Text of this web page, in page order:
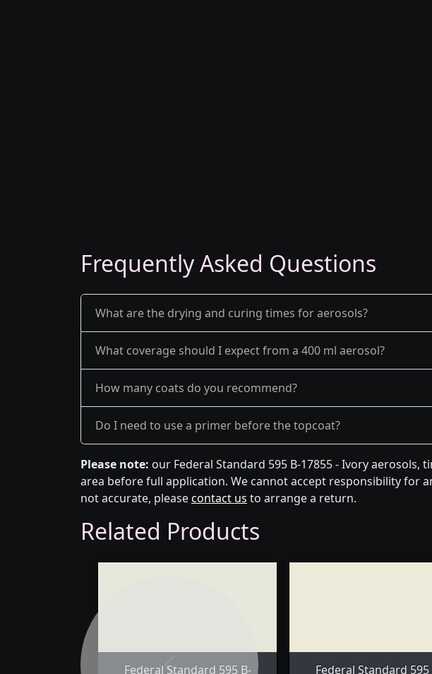
Frequently Asked Questions
What are the drying and curing times for aerosols?
What coverage should I expect from a 400 ml aerosol?
How many coats do you recommend?
Do I need to use a primer before the topcoat?
Please note: our Federal Standard 595 B-17855 - Ivory
area before full application. We cannot accept responsibility for
not accurate, pleasecontact us to arrange a return.
Related Products
Federal Standard 595 B- Federal Standard 595